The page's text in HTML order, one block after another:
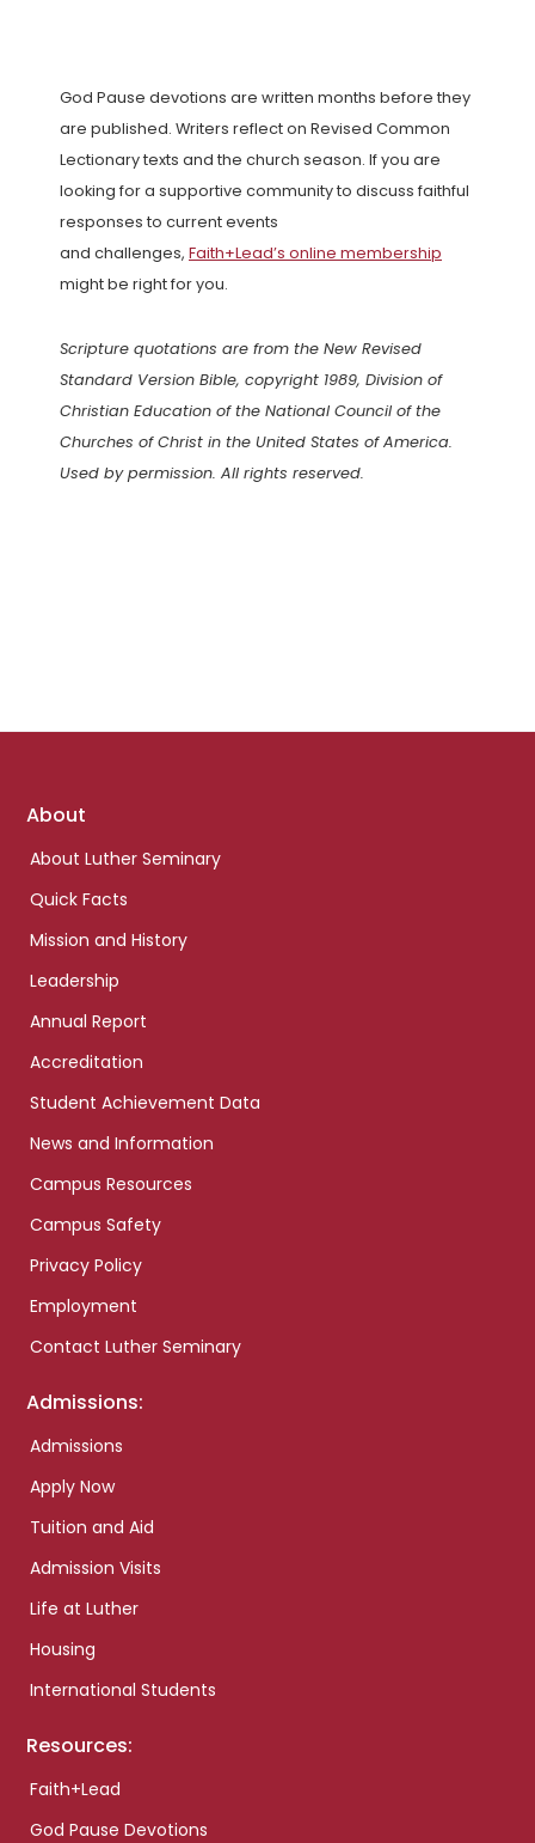
God Pause devotions are written months before they
are published. Writers reflect on Revised Common
Lectionary texts and the church season. If you are
looking for a supportive community to discuss faithful
responses to current events
and challenges, Faith+Lead’s online membership
might be right for you.
Scripture quotations are from the New Revised
Standard Version Bible, copyright 1989, Division of
Christian Education of the National Council of the
Churches of Christ in the United States of America.
Used by permission. All rights reserved.
Footer
About
About Luther Seminary
Quick Facts
Mission and History
Leadership
Annual Report
Accreditation
Student Achievement Data
News and Information
Campus Resources
Campus Safety
Privacy Policy
Employment
Contact Luther Seminary
Admissions:
Admissions
Apply Now
Tuition and Aid
Admission Visits
Life at Luther
Housing
International Students
Resources:
Faith+Lead
God Pause Devotions